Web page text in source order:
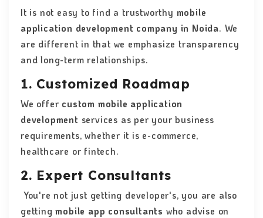
It is not easy to find a trustworthy mobile
application development company in Noida. We
are different in that we emphasize transparency
and long-term relationships.
1. Customized Roadmap
We offer custom mobile application
development services as per your business
requirements, whether it is e-commerce,
healthcare or fintech.
2. Expert Consultants
You're not just getting developer's, you are also
getting mobile app consultants who advise on